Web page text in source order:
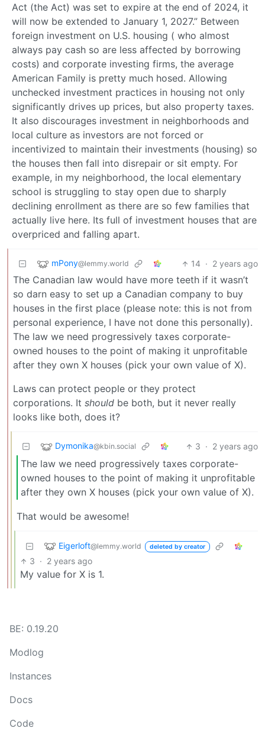
Act (the Act) was set to expire at the end of 2024, it
will now be extended to January 1, 2027.” Between
foreign investment on U.S. housing ( who almost
always pay cash so are less affected by borrowing
costs) and corporate investing firms, the average
American Family is pretty much hosed. Allowing
unchecked investment practices in housing not only
significantly drives up prices, but also property taxes.
It also discourages investment in neighborhoods and
local culture as investors are not forced or
incentivized to maintain their investments (housing) so
the houses then fall into disrepair or sit empty. For
example, in my neighborhood, the local elementary
school is struggling to stay open due to sharply
declining enrollment as there are so few families that
actually live here. Its full of investment houses that are
overpriced and falling apart.
mPony@lemmy.world 14 · 2 years ago
The Canadian law would have more teeth if it wasn’t
so darn easy to set up a Canadian company to buy
houses in the first place (please note: this is not from
personal experience, I have not done this personally).
The law we need progressively taxes corporate-
owned houses to the point of making it unprofitable
after they own X houses (pick your own value of X).
Laws can protect people or they protect
corporations. It should be both, but it never really
looks like both, does it?
Dymonika@kbin.social 3 · 2 years ago
The law we need progressively taxes corporate-
owned houses to the point of making it unprofitable
after they own X houses (pick your own value of X).
That would be awesome!
Eigerloft@lemmy.world deleted by creator
3 · 2 years ago
My value for X is 1.
BE: 0.19.20
Modlog
Instances
Docs
Code